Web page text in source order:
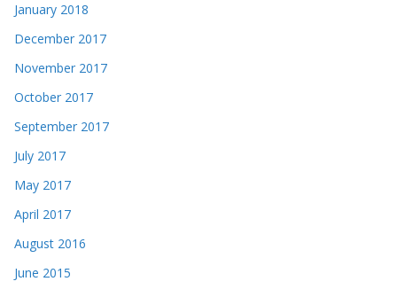
January 2018
December 2017
November 2017
October 2017
September 2017
July 2017
May 2017
April 2017
August 2016
June 2015